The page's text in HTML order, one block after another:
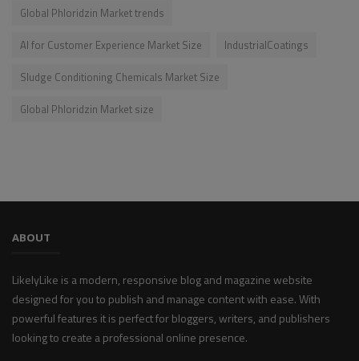
Global Phloridzin Market trends
AI for Customer Experience Market Size
IndustrialCoatings
Sludge Conditioning Chemicals Market Size
Global Phloridzin Market size
ABOUT
LikelyLike is a modern, responsive blog and magazine website
designed for you to publish and manage content with ease. With
powerful features it is perfect for bloggers, writers, and publishers
looking to create a professional online presence.